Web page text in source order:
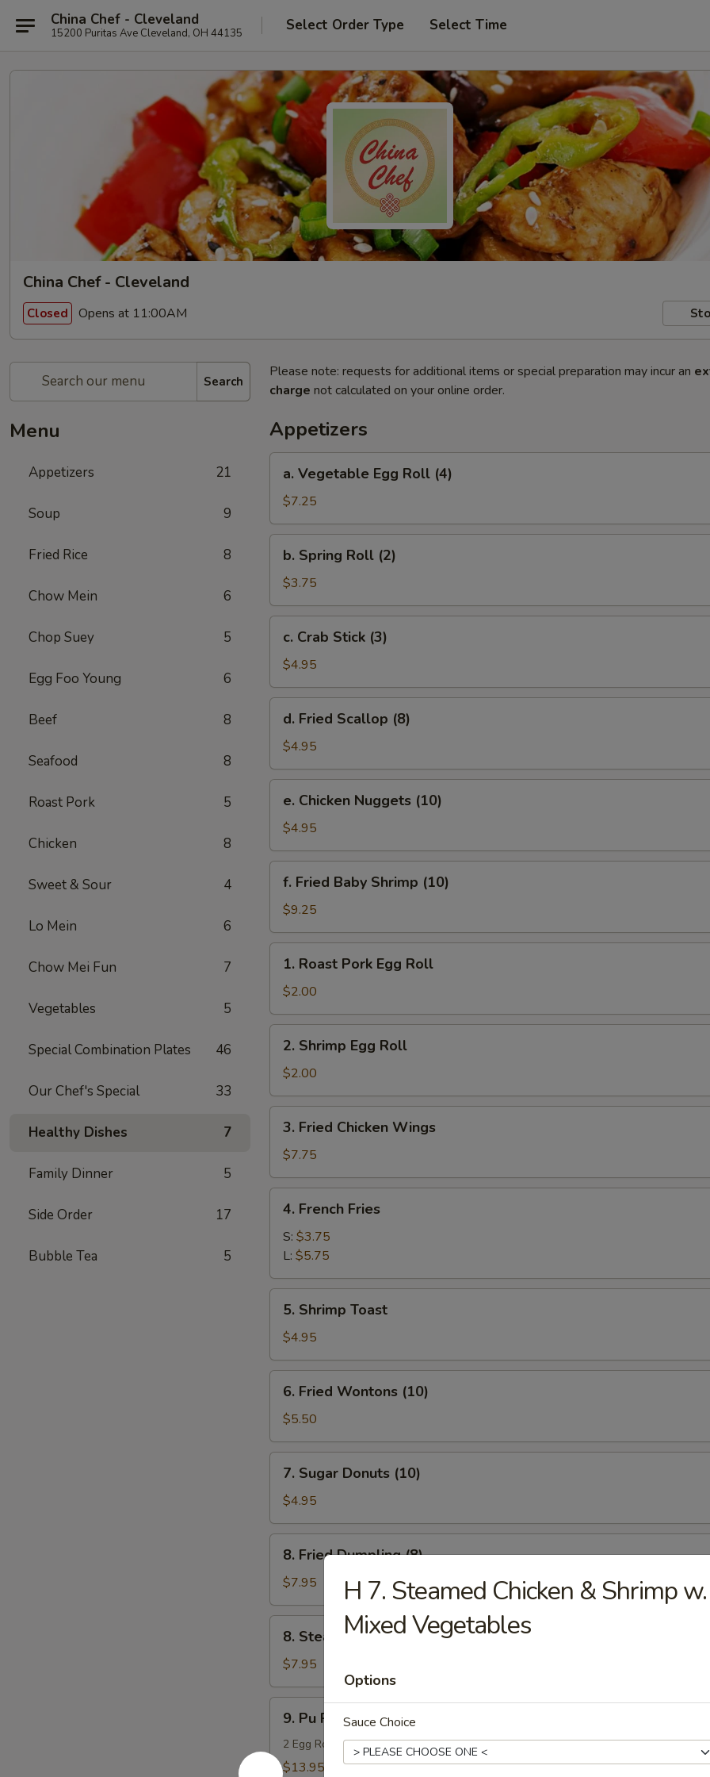
China Chef - Cleveland
15200 Puritas Ave Cleveland, OH 44135 Select Order Type Select Time
China Chef - Cleveland
Closed Opens at 11:00AM
Search
Menu
Appetizers 21
Soup 9
Fried Rice 8
Chow Mein 6
Chop Suey 5
Egg Foo Young 6
Beef 8
Seafood 8
Roast Pork 5
Chicken 8
Sweet & Sour 4
Lo Mein 6
Chow Mei Fun 7
Vegetables 5
Special Combination Plates 46
Our Chef's Special 33
Healthy Dishes 7
Family Dinner 5
Side Order 17
Bubble Tea 5
Please note: requests for additional items or special preparation may incur an
charge not calculated on your online order.
Appetizers
Vegetable
Egg
Roll
(4)
a. Vegetable Egg Roll (4)
$7.25
Spring
Roll
(2)
b. Spring Roll (2)
$3.75
Crab
Stick
(3)
c. Crab Stick (3)
$4.95
Fried
Scallop
(8)
d. Fried Scallop (8)
$4.95
Chicken
Nuggets
(10)
e. Chicken Nuggets (10)
$4.95
Fried
Baby
Shrimp
(10)
f. Fried Baby Shrimp (10)
$9.25
Roast
Pork
Egg
Roll
1. Roast Pork Egg Roll
$2.00
Shrimp
Egg
Roll
2. Shrimp Egg Roll
$2.00
Fried
Chicken
Wings
3. Fried Chicken Wings
$7.75
French
Fries
4. French Fries
S: $3.75
L: $5.75
Shrimp
Toast
5. Shrimp Toast
$4.95
Fried
Wontons
(10)
6. Fried Wontons (10)
$5.50
Sugar
Donuts
(10)
7. Sugar Donuts (10)
$4.95
Fried
Dumpling
(8)
8. Fried Dumpling (8)
$7.95
Steamed
Dumpling
(8)
8. Steamed Dumpling (8)
$7.95
Pu
Pu
Platter
9. Pu Pu Platter (For 2)
2 Egg Rolls, 2 Spare Ribs, 2 Fried Shrimp, 2 Beef Sticks, 4 Fried Wontons, 4 Shrimp
$13.95
H 7. Steamed Chicken & Shrimp w.
Mixed Vegetables
Options
Sauce Choice